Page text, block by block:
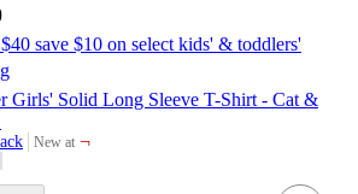
save $10 on select kids' & toddlers'
Girls' Solid Long Sleeve T-Shirt - Cat &
New at
target ¬